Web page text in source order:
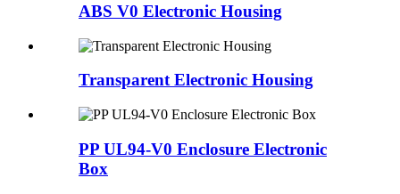
ABS V0 Electronic Housing
Transparent Electronic Housing
PP UL94-V0 Enclosure Electronic
Box